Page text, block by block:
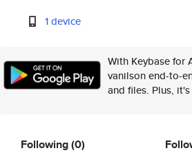
1 device
With Keybase for
vanilson end-to-
and files. Plus, it's
Following(0)